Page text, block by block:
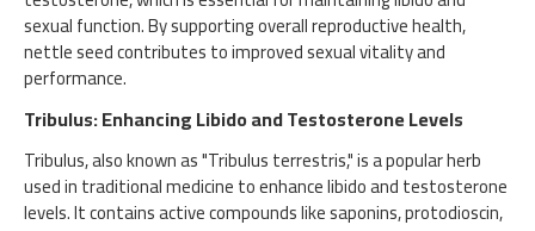
sexual function. By supporting overall reproductive health,
nettle seed contributes to improved sexual vitality and
performance.
Tribulus: Enhancing Libido and Testosterone Levels
Tribulus, also known as "Tribulus terrestris," is a popular herb
used in traditional medicine to enhance libido and testosterone
levels. It contains active compounds like saponins, protodioscin,